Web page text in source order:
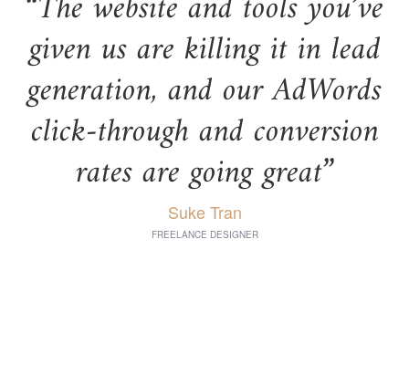
given us are killing it in lead
generation, and our AdWords
click-through and conversion
rates are going great”
Suke Tran
FREELANCE DESIGNER